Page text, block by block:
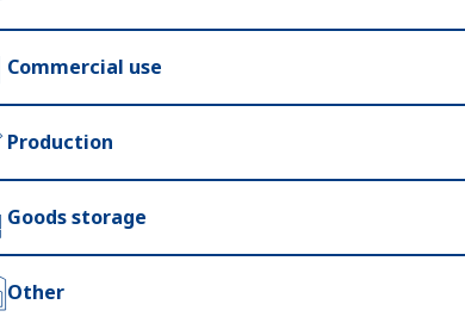
Commercial use
Production
Goods storage
Other